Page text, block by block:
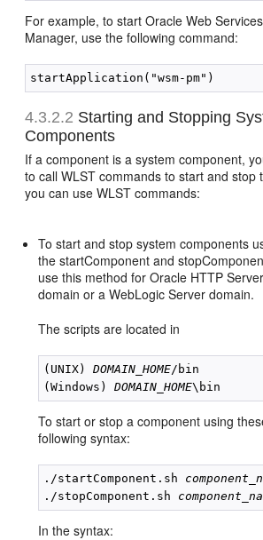
For example, to start Oracle Web
Manager, use the following command:
4.3.2.2 Starting and Stopping
Components
If a component is a system component,
to call WLST commands to start and stop
you can use WLST commands:
To start and stop system components
the startComponent and
use this method for Oracle HTTP
domain or a WebLogic Server domain.
The scripts are located in
(UNIX) DOMAIN_HOME/bin
(Windows) DOMAIN_HOME
To start or stop a component using
following syntax:
./startComponent.sh
./stopComponent.sh
In the syntax: